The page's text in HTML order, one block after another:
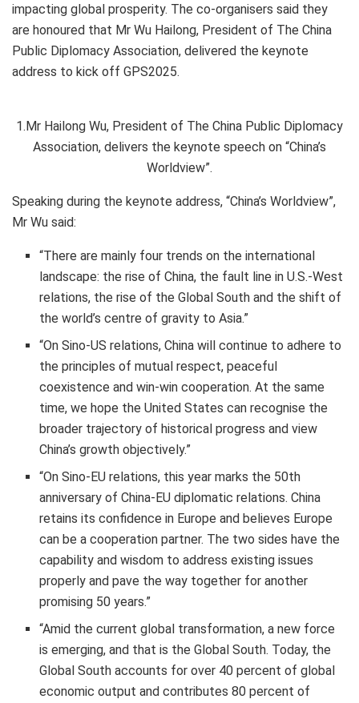
impacting global prosperity. The co-organisers said they
are honoured that Mr Wu Hailong, President of The China
Public Diplomacy Association, delivered the keynote
address to kick off GPS2025.
1.Mr Hailong Wu, President of The China Public Diplomacy
Association, delivers the keynote speech on “China’s
Worldview”.
Speaking during the keynote address, “China’s Worldview”,
Mr Wu said:
“There are mainly four trends on the international
landscape: the rise of China, the fault line in U.S.-West
relations, the rise of the Global South and the shift of
the world’s centre of gravity to Asia.”
“On Sino-US relations, China will continue to adhere to
the principles of mutual respect, peaceful
coexistence andwin-win cooperation. At the same
time, we hope the United States can recognise the
broader trajectory of historical progress and view
China’s growth objectively.”
“On Sino-EU relations, this year marks the 50th
anniversary of China-EU diplomatic relations. China
retains its confidence in Europe and believes Europe
can be a cooperation partner. The two sides have the
capability and wisdom to address existing issues
properly and pave the way together for another
promising 50 years.”
“Amid the current global transformation, a new force
is emerging, and that is the Global South. Today, the
Global South accounts for over 40 percent of global
economic output and contributes 80 percent of